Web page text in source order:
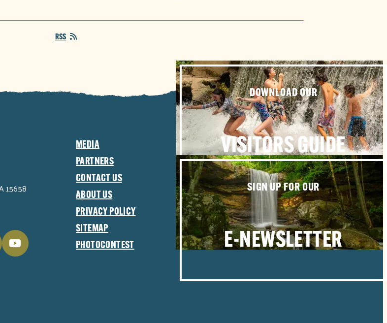
RSS
DOWNLOAD OUR
VISITORS GUIDE
SIGN UP FOR OUR
E-NEWSLETTER
15658
MEDIA
PARTNERS
CONTACT US
ABOUT US
PRIVACY POLICY
SITEMAP
PHOTOCONTEST